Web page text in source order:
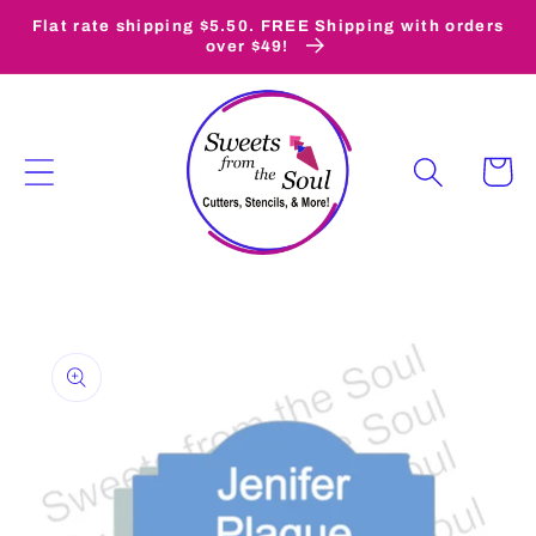
Skip to
Flat rate shipping $5.50. FREE Shipping with orders
over $49!
Cart
information